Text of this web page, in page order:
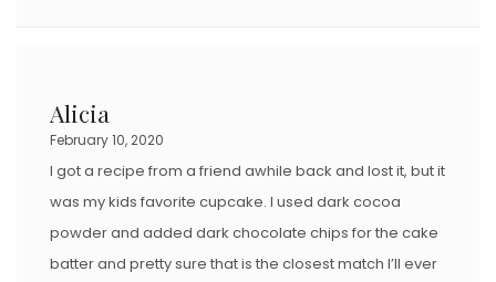
Alicia
February 10, 2020
I got a recipe from a friend awhile back and lost it, but it
was my kids favorite cupcake. I used dark cocoa
powder and added dark chocolate chips for the cake
batter and pretty sure that is the closest match I’ll ever